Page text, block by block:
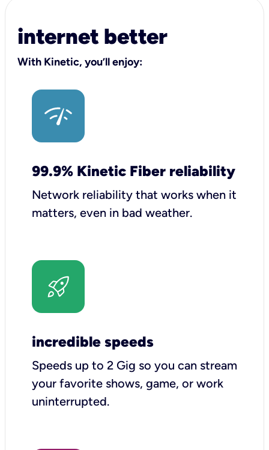
internet better
With Kinetic, you’ll enjoy:
99.9% Kinetic Fiber reliability
Network reliability that works when it
matters, even in bad weather.
incredible speeds
Speeds up to 2 Gig so you can stream
your favorite shows, game, or work
uninterrupted.